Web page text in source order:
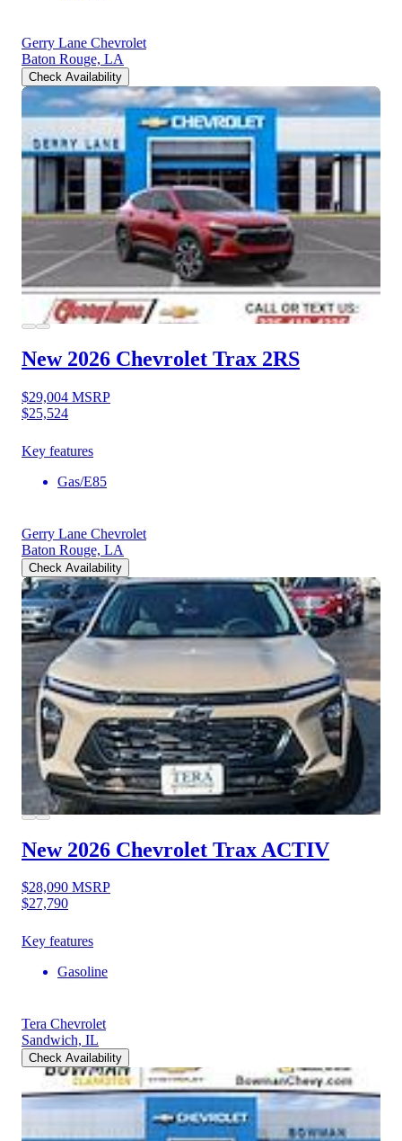
Gerry Lane Chevrolet
Baton Rouge, LA
Check Availability
New 2026 Chevrolet Trax 2RS
$29,004 MSRP
$25,524
Key features
Gas/E85
Gerry Lane Chevrolet
Baton Rouge, LA
Check Availability
New 2026 Chevrolet Trax ACTIV
$28,090 MSRP
$27,790
Key features
Gasoline
Tera Chevrolet
Sandwich, IL
Check Availability